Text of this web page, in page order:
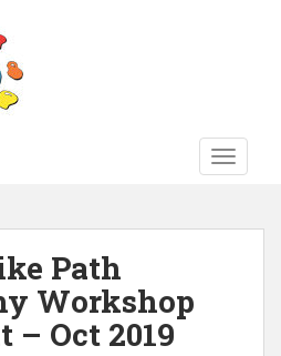
Path
Workshop
– Oct 2019